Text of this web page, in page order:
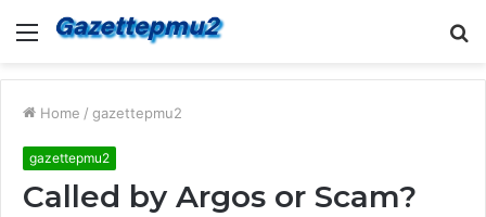
Menu
Home / gazettepmu2
gazettepmu2
Called by Argos or Scam?